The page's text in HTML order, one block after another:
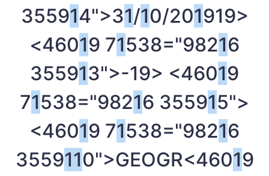
355914">31/10/201919>
<46019 71538="98216
355913">-19> <46019
71538="98216 355915">
<46019 71538="98216
3559110">GEOGR<46019